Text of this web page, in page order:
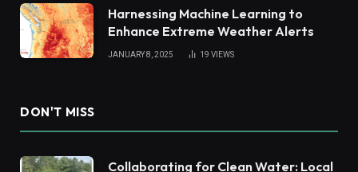
Harnessing Machine Learning to
Enhance Extreme Weather Alerts
JANUARY 8, 2025 19 VIEWS
DON'T MISS
Collaborating for Clean Water: Local